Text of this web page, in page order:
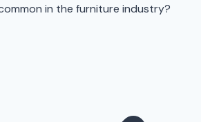
in the furniture industry?